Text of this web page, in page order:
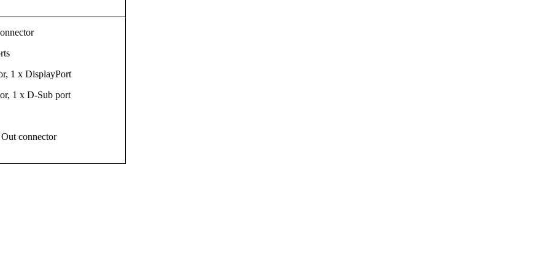
1 x DisplayPort
1 x D-Sub port
connector